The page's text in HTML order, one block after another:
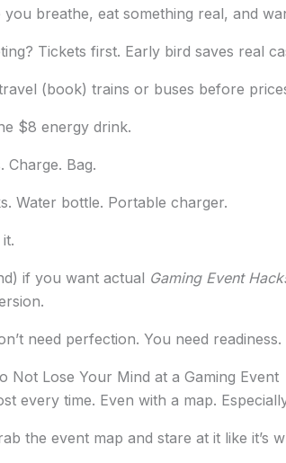
you breathe, eat something real, and
Tickets first. Early bird saves real
(book) trains or buses before
$8 energy drink.
Charge. Bag.
Water bottle. Portable charger.
it.
if you want actual Gaming Event
need perfection. You need
Not Lose Your Mind at a Gaming Event
every time. Even with a map.
the event map and stare at it like it’s